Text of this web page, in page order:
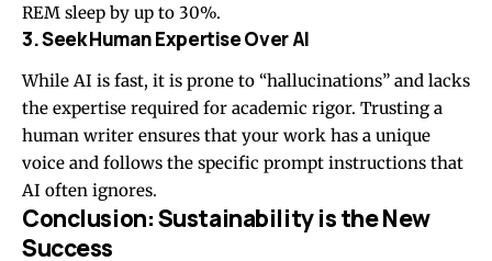
REM sleep by up to 30%.
3. Seek Human Expertise Over AI
While AI is fast, it is prone to “hallucinations” and lacks
the expertise required for academic rigor. Trusting a
human writer ensures that your work has a unique
voice and follows the specific prompt instructions that
AI often ignores.
Conclusion: Sustainability is the New
Success